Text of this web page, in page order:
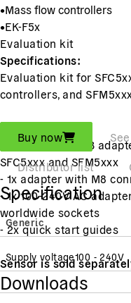
•Mass flow controllers
•EK-F5x
Evaluation kit
Specifications:
Evaluation kit for
controllers, and
Includes:
- 1x RS485-to-USB
SFC5xxx and SFM5xxx
- 1x adapter with M8
- 1x 100-240V AC
worldwide sockets
- 2x quick start guides
Sensor is sold
Buy now
Distributor list
Specification
Generic
Supply voltage100 - 240V
Downloads